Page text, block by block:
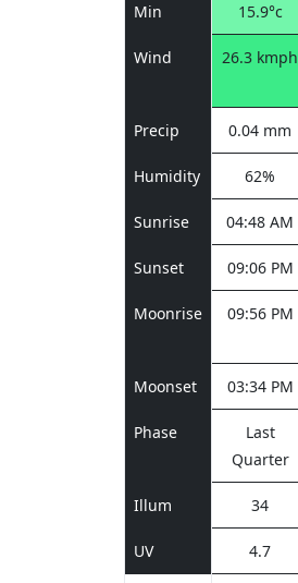
Min 15.9°c
Wind 26.3 kmph
Precip 0.04 mm
Humidity 62%
Sunrise 04:48 AM
Sunset 09:06 PM
Moonrise 09:56 PM
Moonset 03:34 PM
Phase
Last
Quarter
Illum 34
UV 4.7